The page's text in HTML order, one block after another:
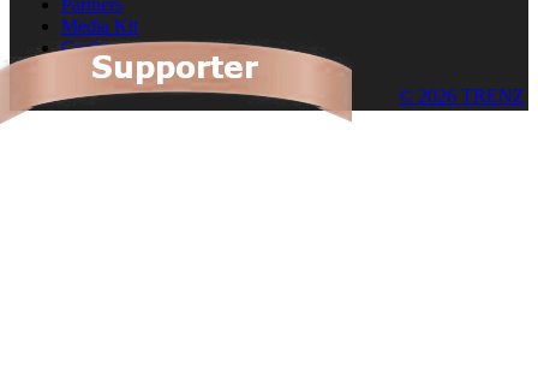
Partners
Media Kit
Cookies
© 2026 TRENZ